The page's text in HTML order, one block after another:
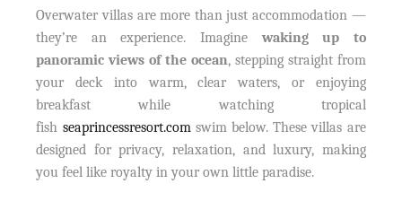
Overwater villas are more than just accommodation —
they’re an experience. Imaginewaking up to
panoramic views of the ocean, stepping straight from
your deck into warm, clear waters, or enjoying
breakfast while watching tropical
fish seaprincessresort.comswim below. These villas are
designed for privacy, relaxation, and luxury, making
you feel like royalty in your own little paradise.